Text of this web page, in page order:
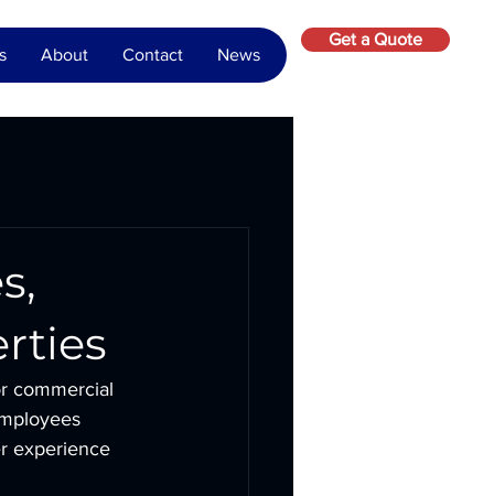
About Contact News
Get a Quote
commercial
experience